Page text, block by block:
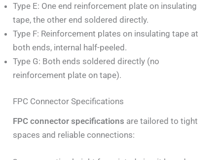
Type E: One end reinforcement plate on insulating
tape, the other end soldered directly.
Type F: Reinforcement plates on insulating tape at
both ends, internal half-peeled.
Type G: Both ends soldered directly (no
reinforcement plate on tape).
FPC Connector Specifications
FPC connector specifications are tailored to tight
spaces and reliable connections: